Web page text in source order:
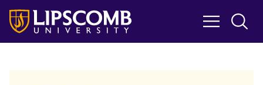
Skip
main
content